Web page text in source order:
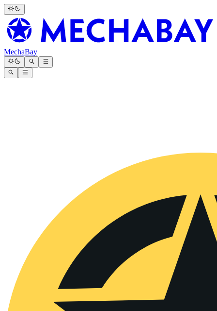
MechaBay